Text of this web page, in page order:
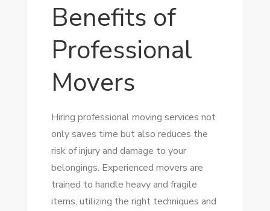
Benefits of
Professional
Movers
Hiring professional moving services not
only saves time but also reduces the
risk of injury and damage to your
belongings. Experienced movers are
trained to handle heavy and fragile
items, utilizing the right techniques and